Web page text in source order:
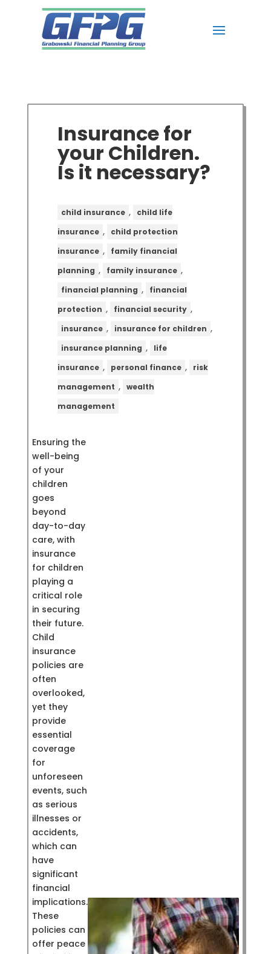
Insurance for
your Children.
Is it necessary?
child insurance ,
child life
insurance ,
child protection
insurance ,
family financial
planning , family insurance ,
financial planning ,
financial
protection , financial security ,
insurance , insurance for children ,
insurance planning ,
life
insurance , personal finance ,
risk
management , wealth
management
Ensuring the
well-being
of your
children
goes
beyond
day-to-day
care, with
insurance
for children
playing a
critical role
in securing
their future.
Child
insurance
policies are
often
overlooked,
yet they
provide
essential
coverage
for
unforeseen
events, such
as serious
illnesses or
accidents,
which can
have
significant
financial
implications.
These
policies can
offer peace